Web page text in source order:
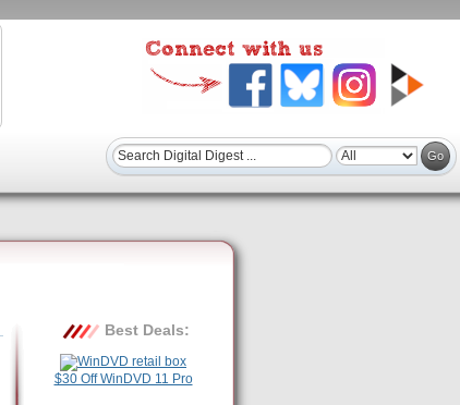
Best Deals:
$30 Off WinDVD 11 Pro